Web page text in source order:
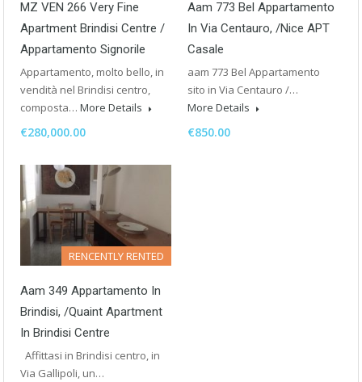
MZ VEN 266 Very Fine
Apartment Brindisi Centre /
Appartamento Signorile
Appartamento, molto bello, in
vendità nel Brindisi centro,
composta… More Details
€280,000.00
Aam 773 Bel Appartamento
In Via Centauro, /Nice APT
Casale
aam 773 Bel Appartamento
sito in Via Centauro /…
More Details
€850.00
RENCENTLY RENTED
Aam 349 Appartamento In
Brindisi, /Quaint Apartment
In Brindisi Centre
Affittasi in Brindisi centro, in
Via Gallipoli, un…